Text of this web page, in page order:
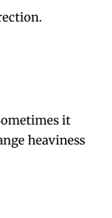
it
heaviness